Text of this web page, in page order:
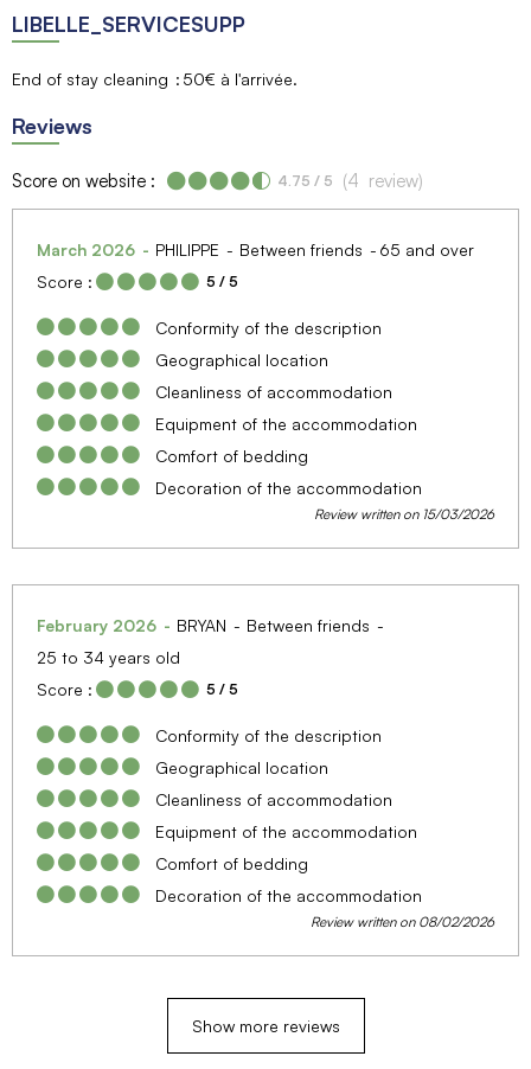
LIBELLE_SERVICESUPP
End of stay cleaning 50€ à l'arrivée
Reviews
Score on website : 4.75 / 5 (4 review)
March 2026 PHILIPPE Between friends
65 and over
Score :
5 / 5
Conformity of the description
Geographical location
Cleanliness of accommodation
Equipment of the accommodation
Comfort of bedding
Decoration of the accommodation
Review written on 15/03/2026
February 2026 BRYAN
Between friends
25 to 34 years old
Score :
5 / 5
Conformity of the description
Geographical location
Cleanliness of accommodation
Equipment of the accommodation
Comfort of bedding
Decoration of the accommodation
Review written on 08/02/2026
Show more reviews